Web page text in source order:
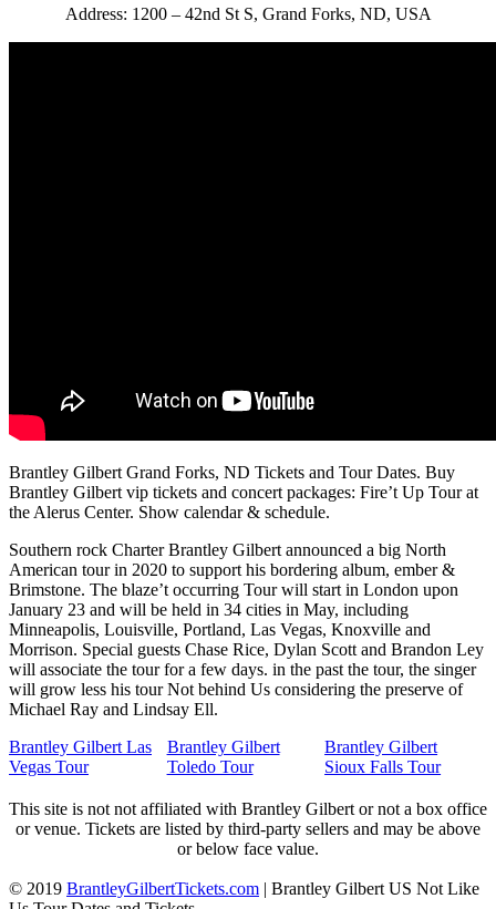
Address: 1200 – 42nd St S, Grand Forks, ND, USA
Brantley Gilbert Grand Forks, ND Tickets and Tour Dates. Buy
Brantley Gilbert vip tickets and concert packages: Fire’t Up Tour at
the Alerus Center. Show calendar & schedule.
Southern rock Charter Brantley Gilbert announced a big North
American tour in 2020 to support his bordering album, ember &
Brimstone. The blaze’t occurring Tour will start in London upon
January 23 and will be held in 34 cities in May, including
Minneapolis, Louisville, Portland, Las Vegas, Knoxville and
Morrison. Special guests Chase Rice, Dylan Scott and Brandon Ley
will associate the tour for a few days. in the past the tour, the singer
will grow less his tour Not behind Us considering the preserve of
Michael Ray and Lindsay Ell.
Brantley Gilbert Las
Vegas Tour
Brantley Gilbert
Toledo Tour
Brantley Gilbert
Sioux Falls Tour
This site is not not affiliated with Brantley Gilbert or not a box office
or venue. Tickets are listed by third-party sellers and may be above
or below face value.
© 2019 BrantleyGilbertTickets.com | Brantley Gilbert US Not Like